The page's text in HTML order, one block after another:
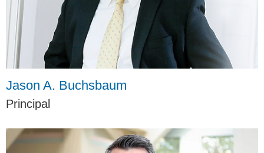
Jason A. Buchsbaum
Principal